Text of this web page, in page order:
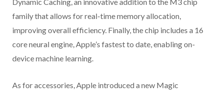
family that allows for real-time memory allocation,
improving overall efficiency. Finally, the chip includes a 16
core neural engine, Apple’s fastest to date, enabling on-
device machine learning.
As for accessories, Apple introduced a new Magic